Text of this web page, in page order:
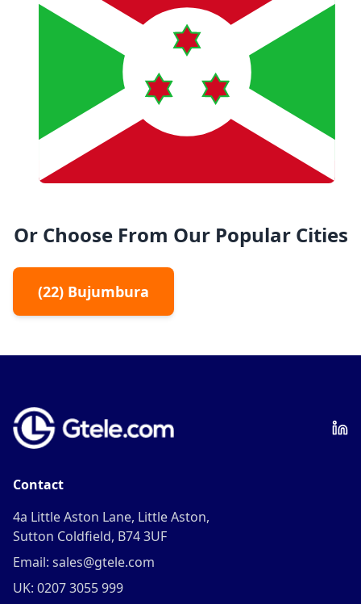
Or Choose From Our Popular Cities
(22) Bujumbura
Contact
4a Little Aston Lane, Little Aston,
Sutton Coldfield, B74 3UF
Email: sales@gtele.com
UK: 0207 3055 999